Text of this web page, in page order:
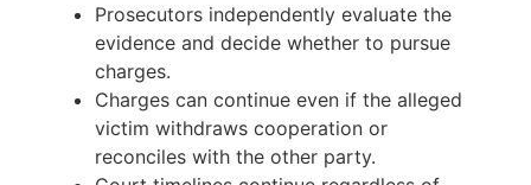
Prosecutors independently evaluate the
evidence and decide whether to pursue
charges.
Charges can continue even if the alleged
victim withdraws cooperation or
reconciles with the other party.